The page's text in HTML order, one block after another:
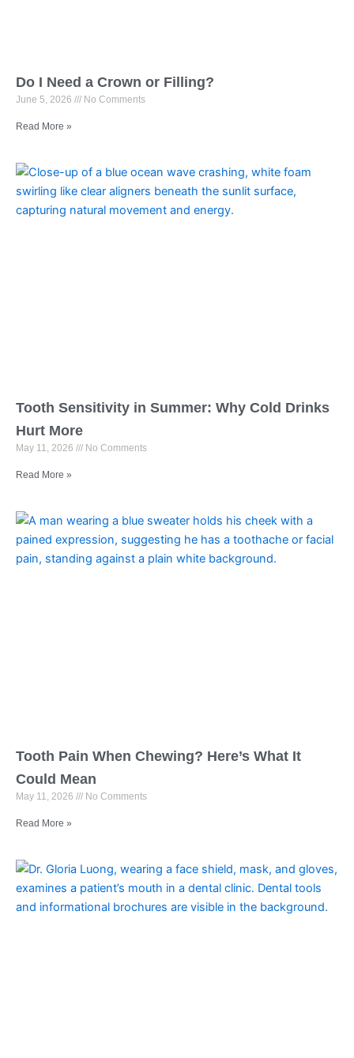
Do I Need a Crown or Filling?
June 5, 2026 No Comments
Read More »
Tooth Sensitivity in Summer: Why Cold Drinks
Hurt More
May 11, 2026 No Comments
Read More »
Tooth Pain When Chewing? Here’s What It
Could Mean
May 11, 2026 No Comments
Read More »